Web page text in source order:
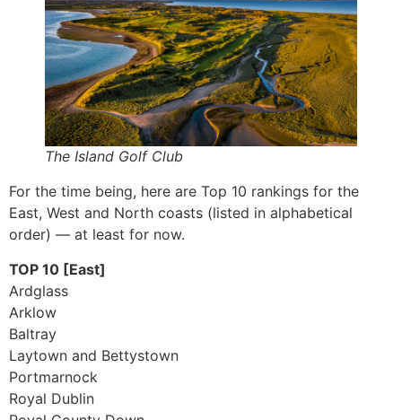
The Island Golf Club
For the time being, here are Top 10 rankings for the
East, West and North coasts (listed in alphabetical
order) — at least for now.
TOP 10 [East]
Ardglass
Arklow
Baltray
Laytown and Bettystown
Portmarnock
Royal Dublin